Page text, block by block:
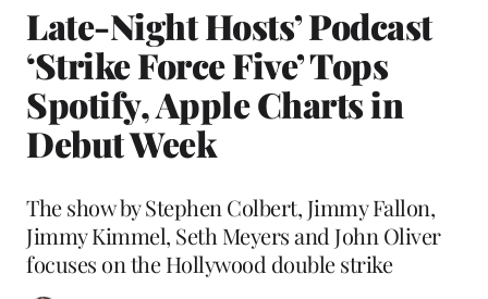
Late-Night Hosts’ Podcast
‘Strike Force Five’ Tops
Spotify, Apple Charts in
Debut Week
The show by Stephen Colbert, Jimmy Fallon,
Jimmy Kimmel, Seth Meyers and John Oliver
focuses on the Hollywood double strike